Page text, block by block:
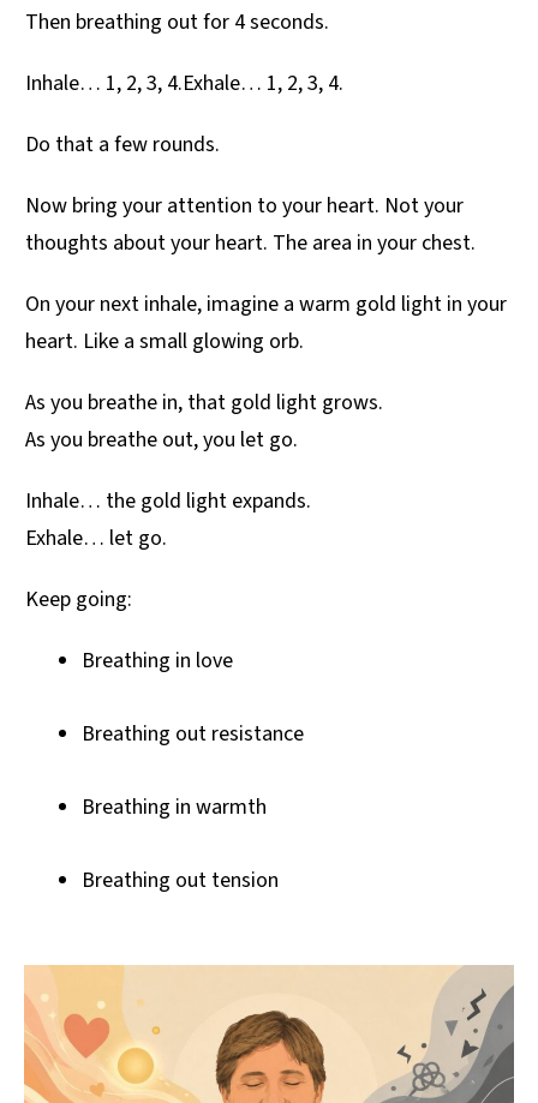
Then breathing out for 4 seconds.
Inhale… 1, 2, 3, 4.Exhale… 1, 2, 3, 4.
Do that a few rounds.
Now bring your attention to your heart. Not your
thoughts about your heart. The area in your chest.
On your next inhale, imagine a warm gold light in your
heart. Like a small glowing orb.
As you breathe in, that gold light grows.
As you breathe out, you let go.
Inhale… the gold light expands.
Exhale… let go.
Keep going:
Breathing in love
Breathing out resistance
Breathing in warmth
Breathing out tension